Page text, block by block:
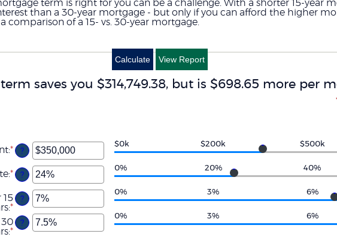
term is right for you can be a challenge. With a shorter 15-year
than a 30-year mortgage - but only if you can afford the higher
comparison of a 15- vs. 30-year mortgage.
term saves you $314,749.38, but is $698.65 more per
:*Enter
an
amount
between
and
$250,000,000
?
$0k $200k $500k
:*Enter
an
amount
between
and
60%
?
0% 20% 40%
15
:*Enter
an
amount
?
0% 3% 6%
30
:*Enter
?
0% 3% 6%